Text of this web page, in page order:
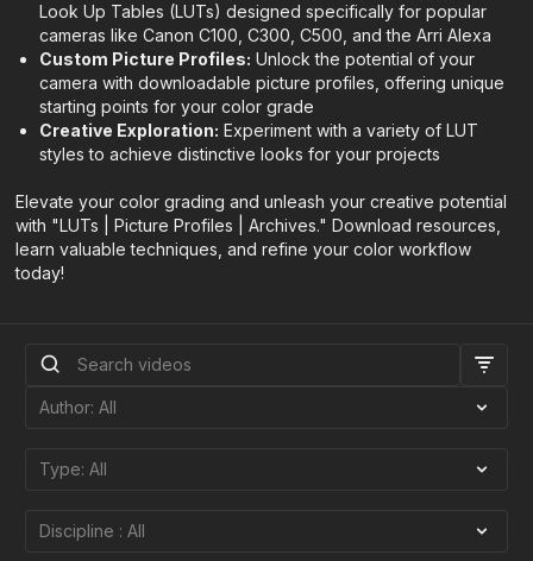
Look Up Tables (LUTs) designed specifically for popular
cameras like Canon C100, C300, C500, and the Arri Alexa
Custom Picture Profiles: Unlock the potential of your
camera with downloadable picture profiles, offering unique
starting points for your color grade
Creative Exploration: Experiment with a variety of LUT
styles to achieve distinctive looks for your projects
Elevate your color grading and unleash your creative potential
with "LUTs | Picture Profiles | Archives." Download resources,
learn valuable techniques, and refine your color workflow
today!